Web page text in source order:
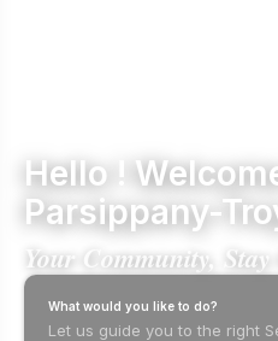
Hello !
Parsippany-
Your Community,
What would you like to do?
Let us guide you to the right